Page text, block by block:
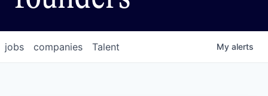
jobs companies Talent My alerts